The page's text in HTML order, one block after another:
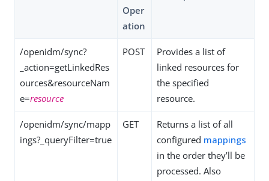
Oper
ation
/openidm/sync?
_action=getLinkedRes
ources&resourceNam
e=resource
POST
Provides a list of
linked resources for
the specified
resource.
/openidm/sync/mapp
ings?_queryFilter=true
GET
Returns a list of all
configured mappings
in the order they’ll be
processed. Also